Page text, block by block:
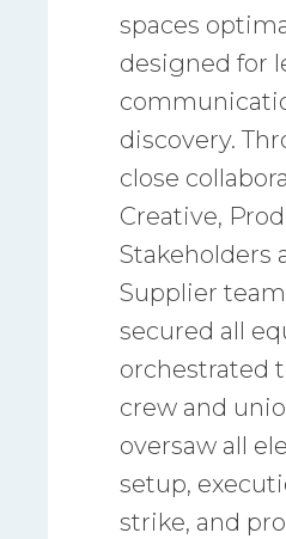
spaces
designed for
discovery.
close
Creative,
Stakeholders
Supplier
secured all
orchestrated
crew and
oversaw all
setup,
strike, and